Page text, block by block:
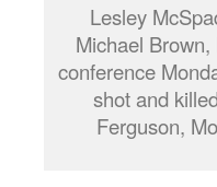
Lesley
Michael
conference
shot and
Ferguson,